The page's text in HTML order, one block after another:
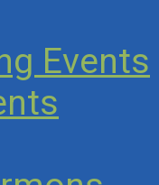
Events